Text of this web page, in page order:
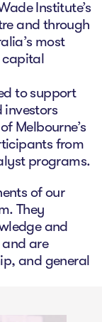
Institute’s
and through
most
capital
to support
investors
Melbourne’s
from
programs.
of our
They
and
are
and general